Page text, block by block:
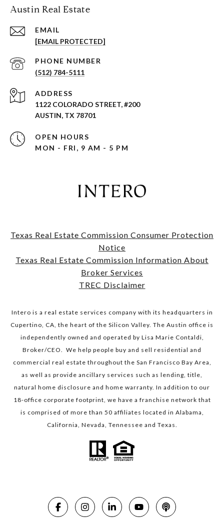
Austin Real Estate
EMAIL
[EMAIL PROTECTED]
PHONE NUMBER
(512) 784-5111
ADDRESS
1122 COLORADO STREET, #200
AUSTIN, TX 78701
OPEN HOURS
MON - FRI, 9 AM - 5 PM
Texas Real Estate Commission Consumer Protection
Notice
​​​​​​​Texas Real Estate Commission Information About
Broker Services​​​​​​​
TREC Disclaimer
Intero is a real estate services company with its headquarters in
Cupertino, CA, the heart of the Silicon Valley. The Austin office is
independently owned and operated by Lisa Marie Contaldi,
Broker/CEO. We help people buy and sell residential and
commercial real estate throughout the San Francisco Bay Area,
as well as provide ancillary services such as lending, title,
natural home disclosure and home warranty. In addition to our
18-office corporate footprint, we have a franchise network that
is comprised of more than 50 affiliates located in Alabama,
California, Nevada, Tennessee and Texas.